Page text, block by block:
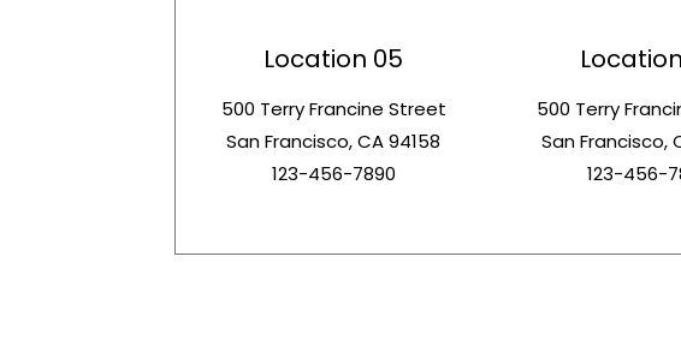
Location 05
500 Terry Francine Street
San Francisco, CA 94158
123-456-7890
500 Terry
San Francisco,
123-456-